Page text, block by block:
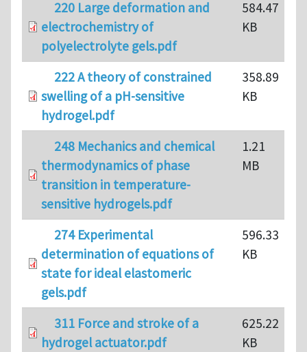
220 Large deformation and
electrochemistry of
polyelectrolyte gels.pdf
584.47
KB
222 A theory of constrained
swelling of a pH-sensitive
hydrogel.pdf
358.89
KB
248 Mechanics and chemical
thermodynamics of phase
transition in temperature-
sensitive hydrogels.pdf
1.21
MB
274 Experimental
determination of equations of
state for ideal elastomeric
gels.pdf
596.33
KB
311 Force and stroke of a
hydrogel actuator.pdf
625.22
KB